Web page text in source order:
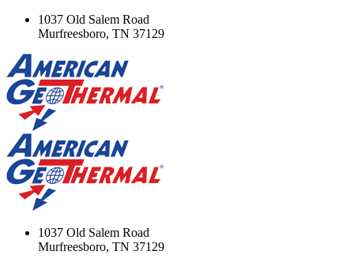
1037 Old Salem Road
Murfreesboro, TN 37129
1037 Old Salem Road
Murfreesboro, TN 37129